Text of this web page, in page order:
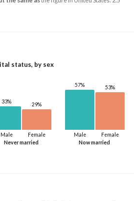
status, by sex
Never married
Male
33%
Female
29%
Now married
Male
57%
Female
53%